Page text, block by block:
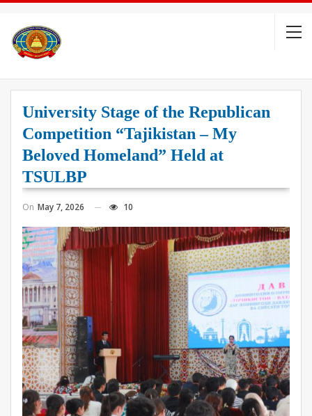
University Stage of the Republican
Competition “Tajikistan – My
Beloved Homeland” Held at
TSULBP
On May 7, 2026 10